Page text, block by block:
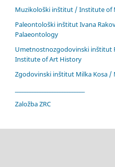
Muzikološki inštitut / Institute of
Paleontološki inštitut Ivana
Palaeontology
Umetnostnozgodovinski inštitut
Institute of Art History
Zgodovinski inštitut Milka Kosa
Založba ZRC